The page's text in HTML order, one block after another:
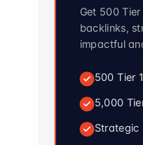
Get 500
backlinks,
impactful
500 Tier
5,000
Strategic